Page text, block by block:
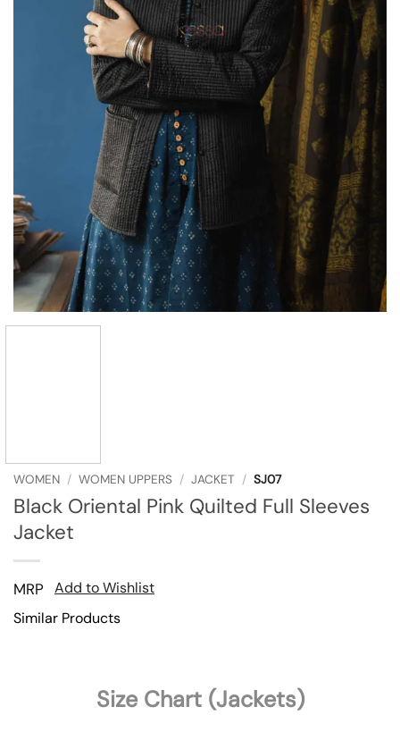
WOMEN / WOMEN UPPERS / JACKET / SJ07
Black Oriental Pink Quilted Full Sleeves
Jacket
MRP
Add to Wishlist
Similar Products
Size Chart (Jackets)